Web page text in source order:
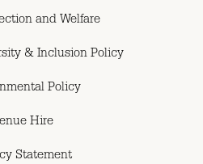
and Welfare
& Inclusion Policy
Policy
Hire
Statement